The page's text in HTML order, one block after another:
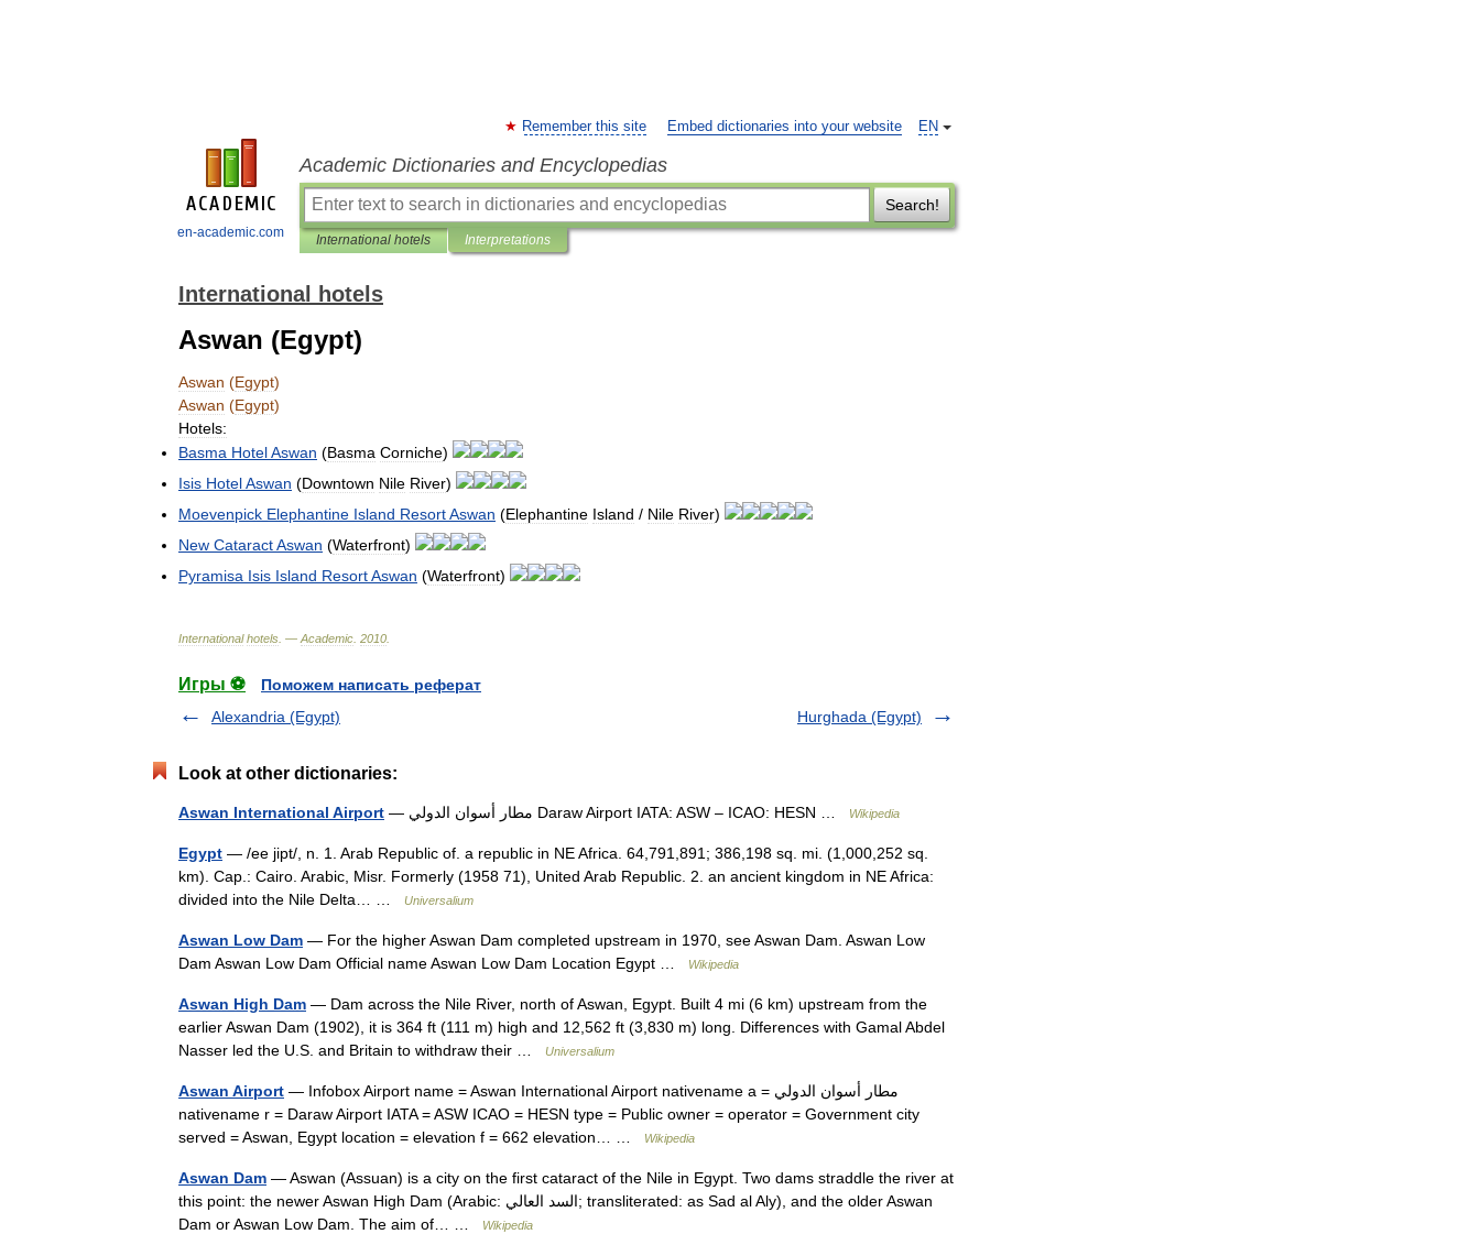
en-academic.com
EN
Remember this site Embed dictionaries into your website
Academic Dictionaries and Encyclopedias
Search!
International hotels Interpretations
International hotels
Aswan (Egypt)
Aswan (Egypt)
Aswan (Egypt)
Hotels:
Basma HotelAswan (Basma Corniche)
Isis HotelAswan (Downtown Nile River)
Moevenpick Elephantine Island ResortAswan (Elephantine Island / Nile River)
New CataractAswan (Waterfront)
Pyramisa Isis Island ResortAswan (Waterfront)
International hotels . — Academic 2010
Игры ⚽
Поможем написать реферат
Alexandria (Egypt)
Hurghada (Egypt)
Look at other dictionaries:
Aswan International Airport — مطار أسوان الدولي Daraw Airport IATA: ASW – ICAO: HESN … Wikipedia
Egypt — /ee jipt/, n. 1. Arab Republic of. a republic in NE Africa. 64,791,891; 386,198 sq. mi. (1,000,252 sq.
km). Cap.: Cairo. Arabic, Misr. Formerly (1958 71), United Arab Republic. 2. an ancient kingdom in NE Africa:
divided into the Nile Delta… …
Universalium
Aswan Low Dam — For the higher Aswan Dam completed upstream in 1970, see Aswan Dam. Aswan Low
Dam Aswan Low Dam Official name Aswan Low Dam Location Egypt …
Wikipedia
Aswan High Dam — Dam across the Nile River, north of Aswan, Egypt. Built 4 mi (6 km) upstream from the
earlier Aswan Dam (1902), it is 364 ft (111 m) high and 12,562 ft (3,830 m) long. Differences with Gamal Abdel
Nasser led the U.S. and Britain to withdraw their …
Universalium
Aswan Airport — Infobox Airport name = Aswan International Airport nativename a = مطار أسوان الدولي
nativename r = Daraw Airport IATA = ASW ICAO = HESN type = Public owner = operator = Government city
served = Aswan, Egypt location = elevation f = 662 elevation… …
Wikipedia
Aswan Dam — Aswan (Assuan) is a city on the first cataract of the Nile in Egypt. Two dams straddle the river at
this point: the newer Aswan High Dam (Arabic: السد العالي; transliterated: as Sad al Aly), and the older Aswan
Dam or Aswan Low Dam. The aim of… …
Wikipedia